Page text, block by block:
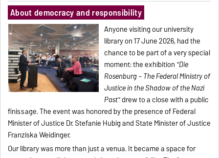
About democracy and responsibility
Anyone visiting our university
library on 17 June 2026, had the
chance to be part of a very special
moment: the exhibition "Die
Rosenburg – The Federal Ministry of
Justice in the Shadow of the Nazi
Past"drew to a close with a public
finissage. The event was honored by the presence of Federal
Minister of Justice Dr. Stefanie Hubig and State Minister of Justice
Franziska Weidinger.
Our library was more than just a venua. It became a space for